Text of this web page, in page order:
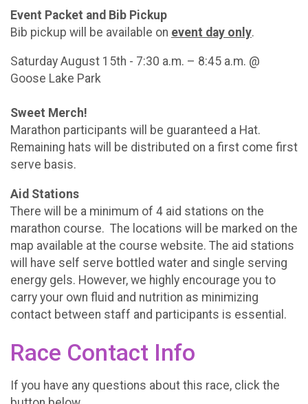
Event Packet and Bib Pickup
Bib pickup will be available on event day only.
Saturday August 15th - 7:30 a.m. – 8:45 a.m. @
Goose Lake Park
Sweet Merch!
Marathon participants will be guaranteed a Hat.
Remaining hats will be distributed on a first come first
serve basis.
Aid Stations
There will be a minimum of 4 aid stations on the
marathon course. The locations will be marked on the
map available at the course website. The aid stations
will have self serve bottled water and single serving
energy gels. However, we highly encourage you to
carry your own fluid and nutrition as minimizing
contact between staff and participants is essential.
Race Contact Info
If you have any questions about this race, click the